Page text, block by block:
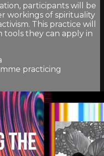
participants will be
workings of spirituality
This practice will
they can apply in
practicing